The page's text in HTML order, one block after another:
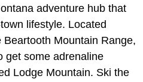
adventure hub that
lifestyle. Located
Mountain Range,
get some adrenaline
Lodge Mountain. Ski the